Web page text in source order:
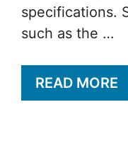
specifications.
such as the …
READ MORE